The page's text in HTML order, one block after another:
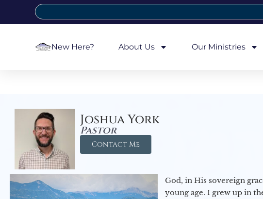
New Here? About Us Our Ministries
Joshua York
Pastor
Contact Me
God, in His sovereign
young age. I grew up in